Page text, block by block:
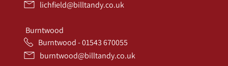
lichfield@billtandy.co.uk
Burntwood
Burntwood - 01543 670055
burntwood@billtandy.co.uk